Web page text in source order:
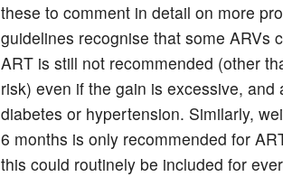
these to comment in detail on more
guidelines recognise that some ARVs
ART is still not recommended (other
risk) even if the gain is excessive,
diabetes or hypertension. Similarly,
6 months is only recommended for
this could routinely be included for